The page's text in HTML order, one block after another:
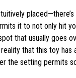
it to not only hit
that usually goes
that this toy
the setting